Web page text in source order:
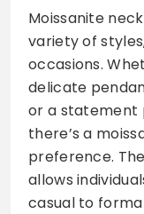
Moissanite
variety of
occasions.
delicate
or a statement
there’s a
preference.
allows
casual to